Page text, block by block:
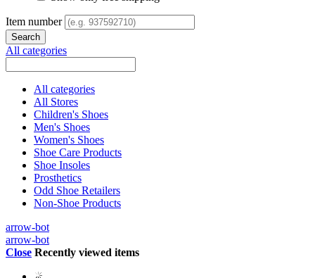
Item number
All categories
All categories
All Stores
Children's Shoes
Men's Shoes
Women's Shoes
Shoe Care Products
Shoe Insoles
Prosthetics
Odd Shoe Retailers
Non-Shoe Products
arrow-bot
arrow-bot
Close Recently viewed items